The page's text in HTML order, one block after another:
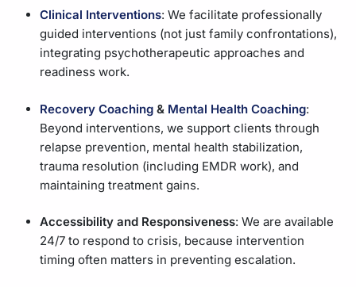
Clinical Interventions: We facilitate professionally
guided interventions (not just family confrontations),
integrating psychotherapeutic approaches and
readiness work.
Recovery Coaching & Mental Health Coaching:
Beyond interventions, we support clients through
relapse prevention, mental health stabilization,
trauma resolution (including EMDR work), and
maintaining treatment gains.
Accessibility and Responsiveness: We are available
24/7 to respond to crisis, because intervention
timing often matters in preventing escalation.